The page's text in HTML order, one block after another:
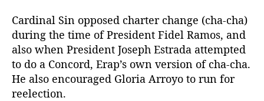
Cardinal Sin opposed charter change (cha-cha)
during the time of President Fidel Ramos, and
also when President Joseph Estrada attempted
to do a Concord, Erap’s own version of cha-cha.
He also encouraged Gloria Arroyo to run for
reelection.